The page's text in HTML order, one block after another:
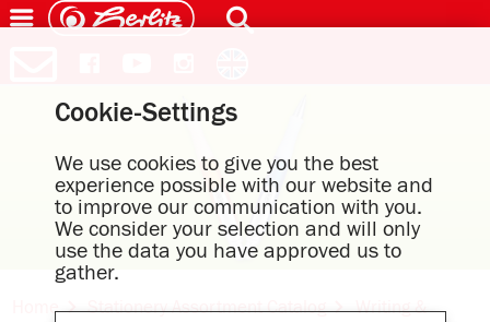
Home Stationery Assortment Catalog
Writing &
Cookie-Settings
We use cookies to give you the best
experience possible with our website and
to improve our communication with you.
We consider your selection and will only
use the data you have approved us to
gather.